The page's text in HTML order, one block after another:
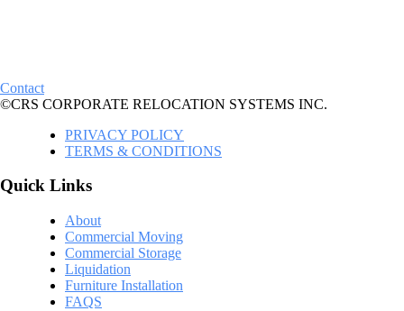
Contact
©CRS CORPORATE RELOCATION SYSTEMS INC.
PRIVACY POLICY
TERMS & CONDITIONS
Quick Links
About
Commercial Moving
Commercial Storage
Liquidation
Furniture Installation
FAQS